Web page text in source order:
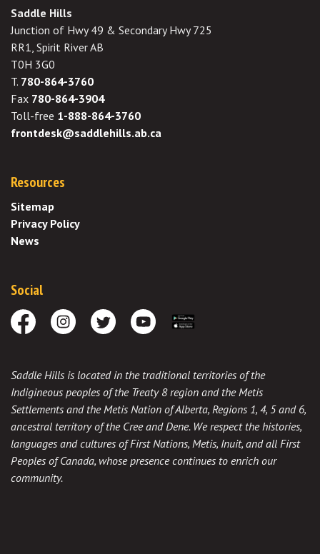
Saddle Hills
Junction of Hwy 49 & Secondary Hwy 725
RR1, Spirit River AB
T0H 3G0
T. 780-864-3760
Fax 780-864-3904
Toll-free 1-888-864-3760
frontdesk@saddlehills.ab.ca
Resources
Sitemap
Privacy Policy
News
Social
FacebookInstagramTwitter Youtube
Saddle Hills is located in the traditional territories of the
Indigineous peoples of the Treaty 8 region and the Metis
Settlements and the Metis Nation of Alberta, Regions 1, 4, 5 and 6,
ancestral territory of the Cree and Dene. We respect the histories,
languages and cultures of First Nations, Metis, Inuit, and all First
Peoples of Canada, whose presence continues to enrich our
community.